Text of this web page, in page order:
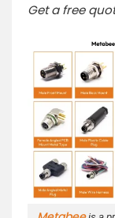
Get a free